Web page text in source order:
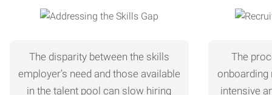
The disparity between the skills
employer’s need and those available
in the talent pool can slow hiring
The
onboarding
intensive